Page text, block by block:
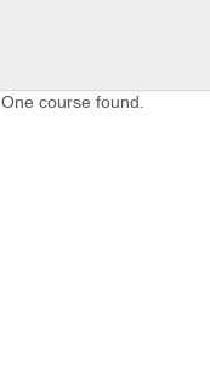
One course found.